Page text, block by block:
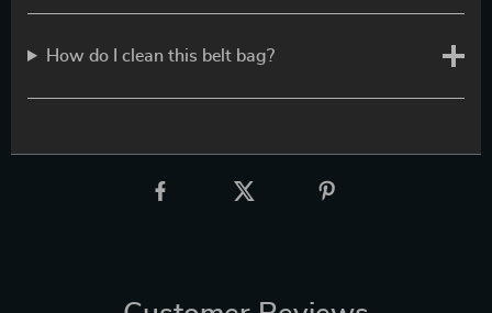
How do I clean this belt bag?